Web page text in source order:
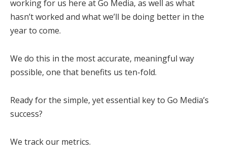
working for us here at Go Media, as well as what
hasn’t worked and what we’ll be doing better in the
year to come.
We do this in the most accurate, meaningful way
possible, one that benefits us ten-fold.
Ready for the simple, yet essential key to Go Media’s
success?
We track our metrics.